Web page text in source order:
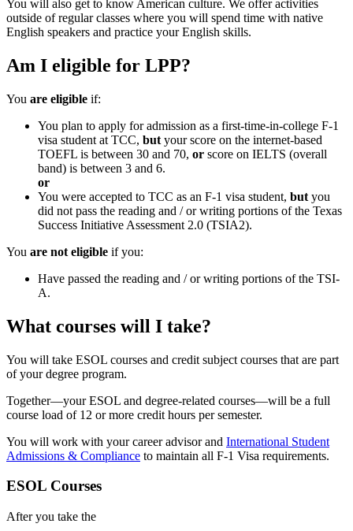
You will also get to know American culture. We offer activities
outside of regular classes where you will spend time with native
English speakers and practice your English skills.
Am I eligible for LPP?
You are eligible if:
You plan to apply for admission as a first-time-in-college F-1
visa student at TCC, but your score on the internet-based
TOEFL is between 30 and 70, or score on IELTS (overall
band) is between 3 and 6.
or
You were accepted to TCC as an F-1 visa student, but you
did not pass the reading and / or writing portions of the Texas
Success Initiative Assessment 2.0 (TSIA2).
You are not eligible if you:
Have passed the reading and / or writing portions of the TSI-
A.
What courses will I take?
You will take ESOL courses and credit subject courses that are part
of your degree program.
Together—your ESOL and degree-related courses—will be a full
course load of 12 or more credit hours per semester.
You will work with your career advisor and International Student
Admissions & Compliance to maintain all F-1 Visa requirements.
ESOL Courses
After you take the